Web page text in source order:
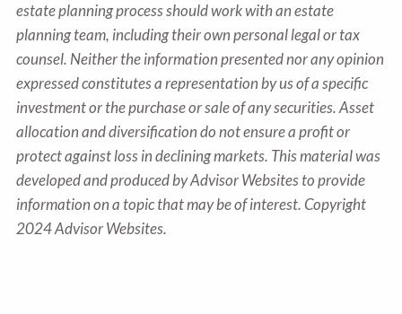
estate planning process should work with an estate
planning team, including their own personal legal or tax
counsel. Neither the information presented nor any opinion
expressed constitutes a representation by us of a specific
investment or the purchase or sale of any securities. Asset
allocation and diversification do not ensure a profit or
protect against loss in declining markets. This material was
developed and produced by Advisor Websites to provide
information on a topic that may be of interest. Copyright
2024 Advisor Websites.